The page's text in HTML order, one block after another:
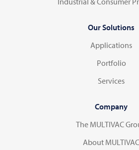
Our Solutions
Applications
Portfolio
Services
Company
The MULTIVAC
About MULTIVAC